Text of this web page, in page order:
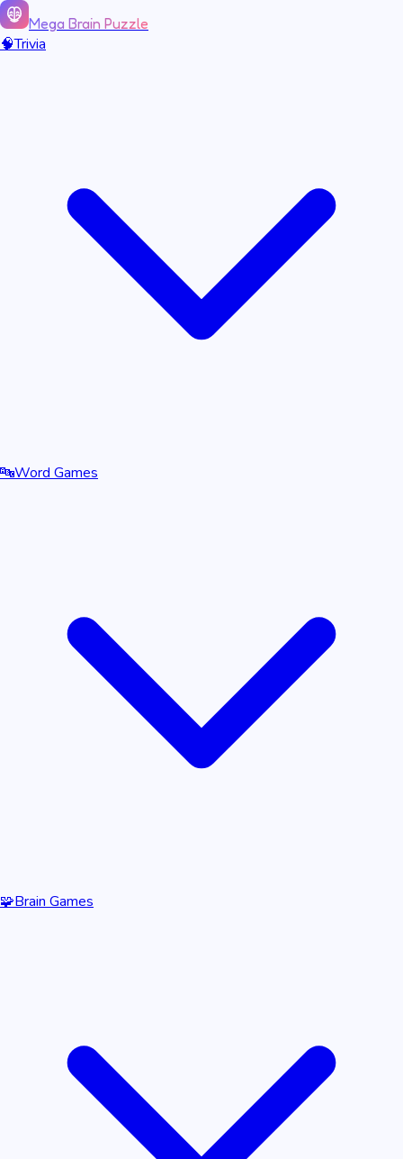
Mega Brain Puzzle
🧠Trivia
🔤Word Games
🧩Brain Games